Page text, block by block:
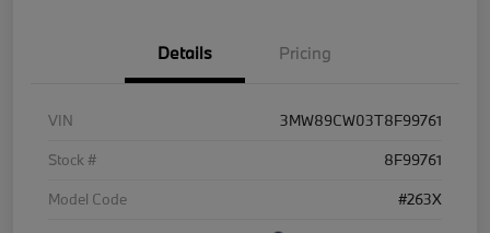
Details Pricing
VIN
3MW89CW03T8F99761
Stock #
8F99761
Model Code
#263X